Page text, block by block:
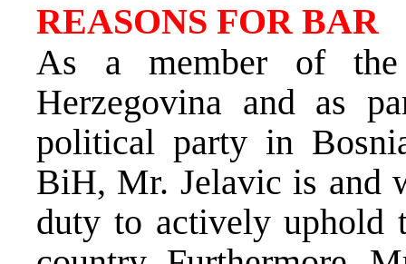
REASONS FOR BAR
As a member of the
Herzegovina and as
political party in
BiH, Mr. Jelavic is and
duty to actively uphold